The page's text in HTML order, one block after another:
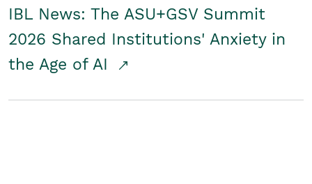
IBL News: The ASU+GSV Summit
2026 Shared Institutions' Anxiety in
the Age of AI